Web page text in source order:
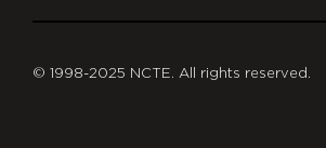
© 1998-2025 NCTE. All rights reserved.